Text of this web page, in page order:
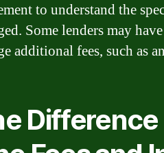
to understand the
Some lenders may
additional fees, such as